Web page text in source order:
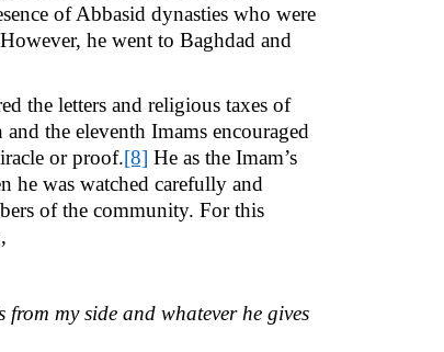
of Abbasid dynasties who were
he went to Baghdad and
the letters and religious taxes of
the eleventh Imams encouraged
or proof.[8] He as the Imam’s
he was watched carefully and
of the community. For this
my side and whatever he gives